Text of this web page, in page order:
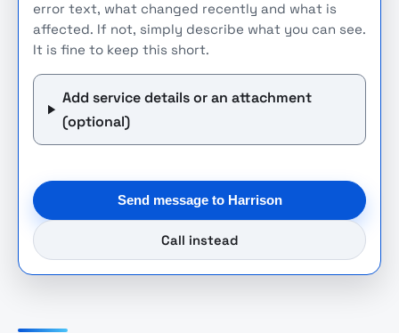
error text, what changed recently and what is
affected. If not, simply describe what you can see.
It is fine to keep this short.
Add service details or an attachment
(optional)
Send message to Harrison
Call instead